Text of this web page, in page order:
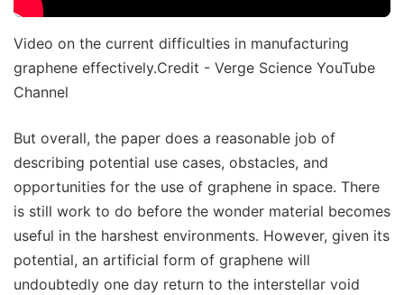
Video on the current difficulties in manufacturing
graphene effectively.Credit - Verge Science YouTube
Channel
But overall, the paper does a reasonable job of
describing potential use cases, obstacles, and
opportunities for the use of graphene in space. There
is still work to do before the wonder material becomes
useful in the harshest environments. However, given its
potential, an artificial form of graphene will
undoubtedly one day return to the interstellar void